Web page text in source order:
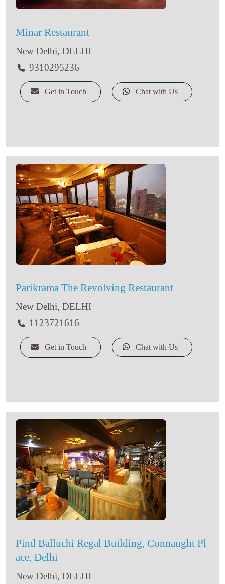
Minar Restaurant
New Delhi, DELHI
9310295236
Get in Touch Chat with Us
Parikrama The Revolving Restaurant
New Delhi, DELHI
1123721616
Get in Touch Chat with Us
Pind Balluchi Regal Building, Connaught Pl
ace, Delhi
New Delhi, DELHI